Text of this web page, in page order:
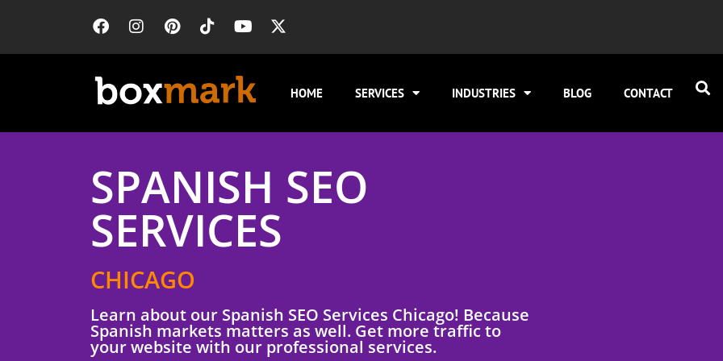
HOME SERVICES INDUSTRIES BLOG CONTACT
SPANISH SEO
SERVICES
CHICAGO
Learn about our Spanish SEO Services Chicago! Because
Spanish markets matters as well. Get more traffic to
your website with our professional services.